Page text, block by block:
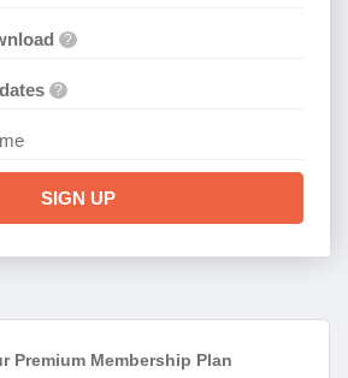
?
?
SIGN UP
Premium Membership Plan